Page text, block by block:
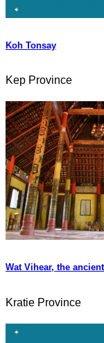
Koh Tonsay
Kep Province
Wat Vihear, the
Kratie Province